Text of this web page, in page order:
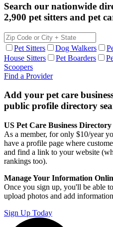
Search our nationwide
2,900 pet sitters and pet
Pet Sitters Dog Walkers
House Sitters
Pet Boarders
Scoopers
Find a Provider
Add your pet care
public profile directory
US Pet Care Business Directory
As a member, for only $10/year
have a profile page where
and find a link to your website
rankings too).
Manage Your Information
Once you sign up, you'll be able
upload photos and add
Sign Up Today